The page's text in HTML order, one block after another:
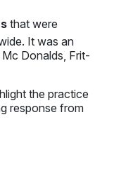
that were
It was an
Donalds, Frit-
the practice
response from